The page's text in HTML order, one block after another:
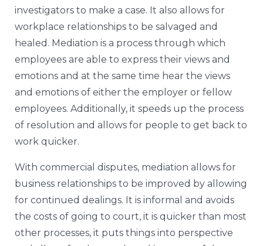
investigators to make a case. It also allows for
workplace relationships to be salvaged and
healed. Mediation is a process through which
employees are able to express their views and
emotions and at the same time hear the views
and emotions of either the employer or fellow
employees. Additionally, it speeds up the process
of resolution and allows for people to get back to
work quicker.
With commercial disputes, mediation allows for
business relationships to be improved by allowing
for continued dealings. It is informal and avoids
the costs of going to court, it is quicker than most
other processes, it puts things into perspective